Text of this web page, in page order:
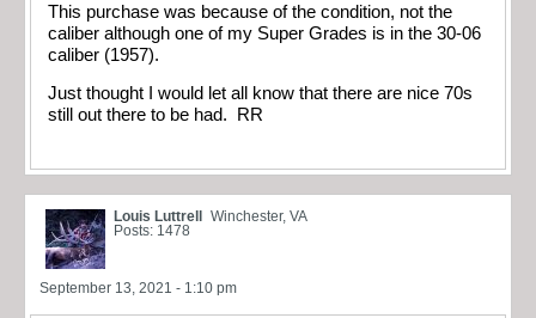
This purchase was because of the condition, not the
caliber although one of my Super Grades is in the 30-06
caliber (1957).
Just thought I would let all know that there are nice 70s
still out there to be had. RR
Louis Luttrell Winchester, VA
Posts: 1478
September 13, 2021 - 1:10 pm